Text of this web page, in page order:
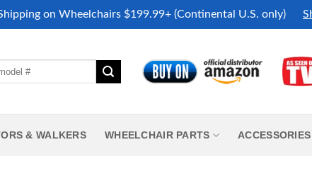
on Wheelchairs $199.99+ (Continental U.S. only)
& WALKERS WHEELCHAIR PARTS ACCESSORIES